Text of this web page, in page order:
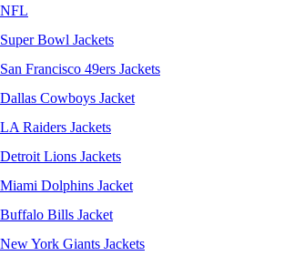
NFL
Super Bowl Jackets
San Francisco 49ers Jackets
Dallas Cowboys Jacket
LA Raiders Jackets
Detroit Lions Jackets
Miami Dolphins Jacket
Buffalo Bills Jacket
New York Giants Jackets